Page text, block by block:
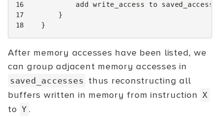
16
17
18
add
write_access to
}
}
After memory accesses have been listed, we
can group adjacent memory accesses in
saved_accesses thus reconstructing all
buffers written in memory from instruction X
to Y .